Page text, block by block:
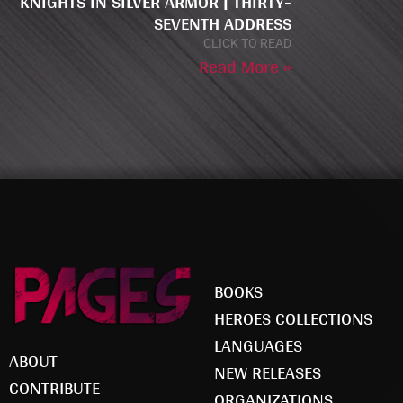
SEVENTH ADDRESS
CLICK TO READ
Read More »
ABOUT
CONTRIBUTE
BOOKS
HEROES COLLECTIONS
LANGUAGES
NEW RELEASES